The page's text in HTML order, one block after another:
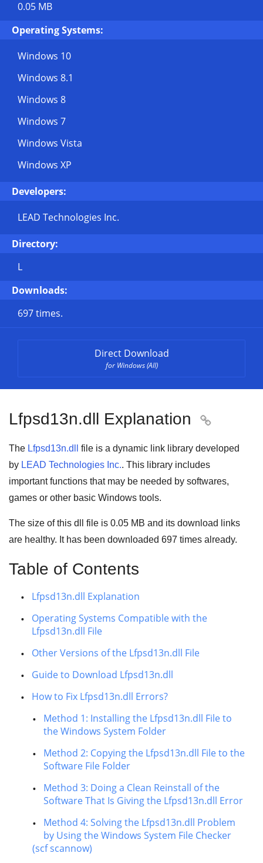
0.05 MB
Operating Systems:
Windows 10
Windows 8.1
Windows 8
Windows 7
Windows Vista
Windows XP
Developers:
LEAD Technologies Inc.
Directory:
L
Downloads:
697 times.
Direct Download
for Windows (All)
Lfpsd13n.dll Explanation 
The Lfpsd13n.dll file is a dynamic link library developed
by LEAD Technologies Inc.. This library includes
important functions that may be needed by softwares,
games or other basic Windows tools.
The size of this dll file is 0.05 MB and its download links
are healthy. It has been downloaded 697 times already.
Table of Contents
Lfpsd13n.dll Explanation
Operating Systems Compatible with the
Lfpsd13n.dll File
Other Versions of the Lfpsd13n.dll File
Guide to Download Lfpsd13n.dll
How to Fix Lfpsd13n.dll Errors?
Method 1: Installing the Lfpsd13n.dll File to
the Windows System Folder
Method 2: Copying the Lfpsd13n.dll File to the
Software File Folder
Method 3: Doing a Clean Reinstall of the
Software That Is Giving the Lfpsd13n.dll Error
Method 4: Solving the Lfpsd13n.dll Problem
by Using the Windows System File Checker
(scf scannow)